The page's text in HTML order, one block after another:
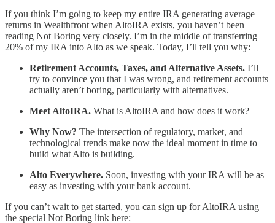
If you think I’m going to keep my entire IRA generating average
returns in Wealthfront when AltoIRA exists, you haven’t been
reading Not Boring very closely. I’m in the middle of transferring
20% of my IRA into Alto as we speak. Today, I’ll tell you why:
Retirement Accounts, Taxes, and Alternative Assets. I’ll
try to convince you that I was wrong, and retirement accounts
actually aren’t boring, particularly with alternatives.
Meet AltoIRA. What is AltoIRA and how does it work?
Why Now? The intersection of regulatory, market, and
technological trends make now the ideal moment in time to
build what Alto is building.
Alto Everywhere. Soon, investing with your IRA will be as
easy as investing with your bank account.
If you can’t wait to get started, you can sign up for AltoIRA using
the special Not Boring link here: